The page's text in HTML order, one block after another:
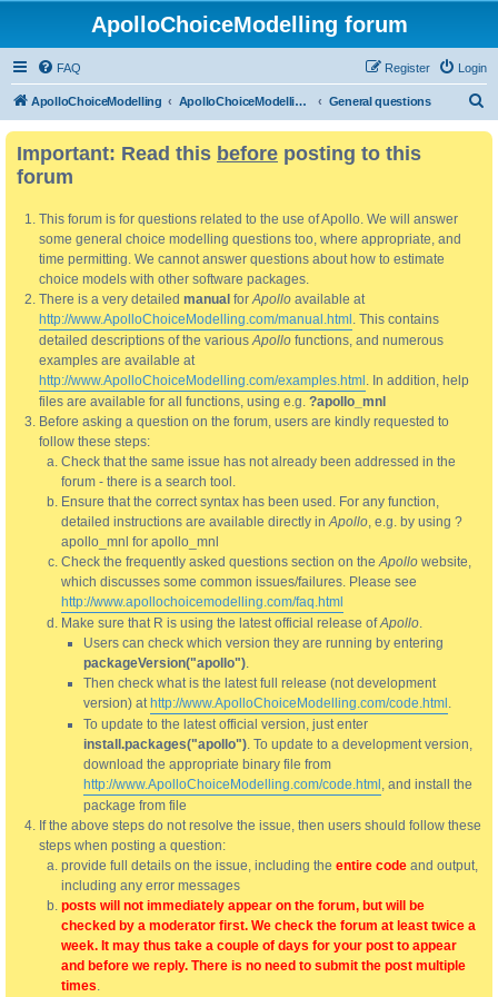
ApolloChoiceModelling forum
FAQ Login
Register
ApolloChoiceModelling ApolloChoiceModelling forum General questions
Important: Read this before posting to this
forum
This forum is for questions related to the use of Apollo. We will answer
some general choice modelling questions too, where appropriate, and
time permitting. We cannot answer questions about how to estimate
choice models with other software packages.
There is a very detailed manual forApollo available at
http://www.ApolloChoiceModelling.com/manual.html . This contains
detailed descriptions of the variousApollo functions, and numerous
examples are available at
http://www.ApolloChoiceModelling.com/examples.html . In addition, help
files are available for all functions, using e.g. ?apollo_mnl
Before asking a question on the forum, users are kindly requested to
follow these steps:
Check that the same issue has not already been addressed in the
forum - there is a search tool.
Ensure that the correct syntax has been used. For any function,
detailed instructions are available directly inApollo, e.g. by using ?
apollo_mnl for apollo_mnl
Check the frequently asked questions section on theApollo website,
which discusses some common issues/failures. Please see
http://www.apollochoicemodelling.com/faq.html
Make sure that R is using the latest official release ofApollo.
Users can check which version they are running by entering
packageVersion("apollo").
Then check what is the latest full release (not development
version) at http://www.ApolloChoiceModelling.com/code.html .
To update to the latest official version, just enter
install.packages("apollo"). To update to a development version,
download the appropriate binary file from
http://www.ApolloChoiceModelling.com/code.html , and install the
package from file
If the above steps do not resolve the issue, then users should follow these
steps when posting a question:
provide full details on the issue, including the entire code and output,
including any error messages
posts will not immediately appear on the forum, but will be
checked by a moderator first. We check the forum at least twice a
week. It may thus take a couple of days for your post to appear
and before we reply. There is no need to submit the post multiple
times.